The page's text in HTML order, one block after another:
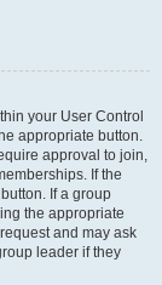
your User Control
appropriate button.
approval to join,
If the
If a group
the appropriate
and may ask
leader if they